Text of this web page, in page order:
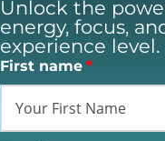
Unlock the
energy, focus,
experience level.
First name *